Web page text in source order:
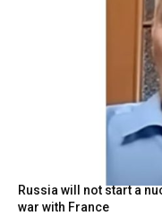
Russia will not start a
war with France